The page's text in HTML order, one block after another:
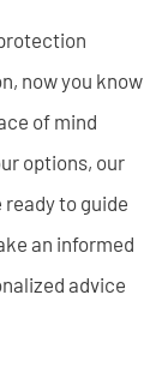
now you know
of mind
options, our
to guide
an informed
advice